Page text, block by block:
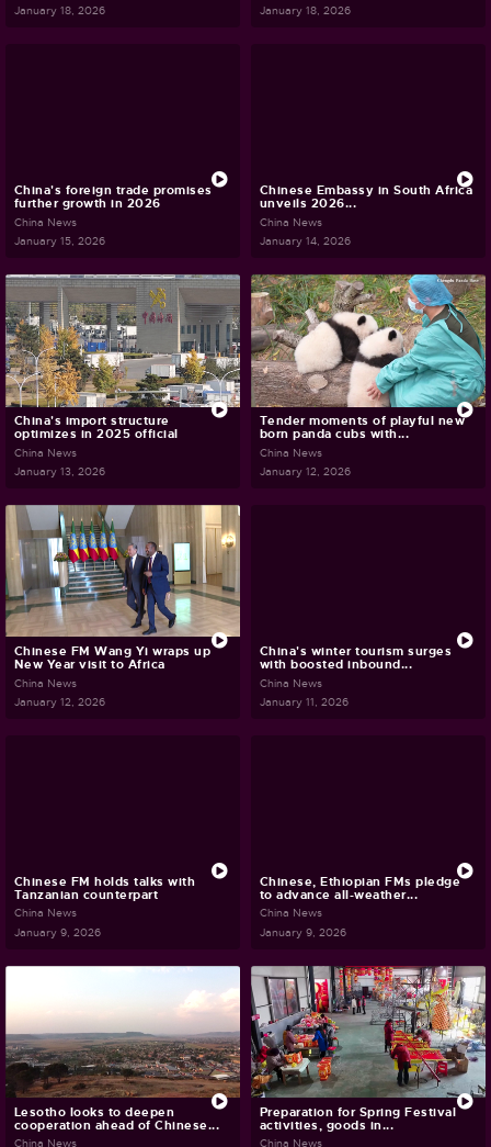
January 18, 2026
January 18, 2026
China's foreign trade promises
further growth in 2026
China News
January 15, 2026
Chinese Embassy in South Africa
unveils 2026...
China News
January 14, 2026
China's import structure
optimizes in 2025 official
China News
January 13, 2026
Tender moments of playful new
born panda cubs with...
China News
January 12, 2026
Chinese FM Wang Yi wraps up
New Year visit to Africa
China News
January 12, 2026
China's winter tourism surges
with boosted inbound...
China News
January 11, 2026
Chinese FM holds talks with
Tanzanian counterpart
China News
January 9, 2026
Chinese, Ethiopian FMs pledge
to advance all-weather...
China News
January 9, 2026
Lesotho looks to deepen
cooperation ahead of Chinese...
China News
Preparation for Spring Festival
activities, goods in...
China News